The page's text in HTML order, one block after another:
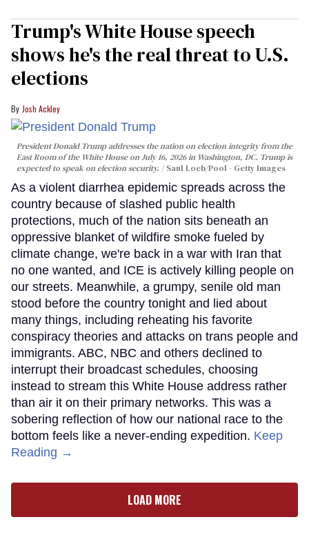
Trump's White House speech
shows he's the real threat to U.S.
elections
Josh Ackley
President Donald Trump addresses the nation on election integrity from the
East Room of the White House on July 16, 2026 in Washington, DC. Trump is
expected to speak on election security.
Saul Loeb/Pool - Getty Images
As a violent diarrhea epidemic spreads across the
country because of slashed public health
protections, much of the nation sits beneath an
oppressive blanket of wildfire smoke fueled by
climate change, we're back in a war with Iran that
no one wanted, and ICE is actively killing people on
our streets. Meanwhile, a grumpy, senile old man
stood before the country tonight and lied about
many things, including reheating his favorite
conspiracy theories and attacks on trans people and
immigrants. ABC, NBC and others declined to
interrupt their broadcast schedules, choosing
instead to stream this White House address rather
than air it on their primary networks. This was a
sobering reflection of how our national race to the
bottom feels like a never-ending expedition. Keep
Reading →
LOAD MORE